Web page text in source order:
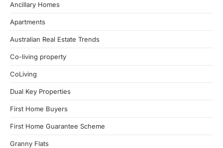
Ancillary Homes
Apartments
Australian Real Estate Trends
Co-living property
CoLiving
Dual Key Properties
First Home Buyers
First Home Guarantee Scheme
Granny Flats